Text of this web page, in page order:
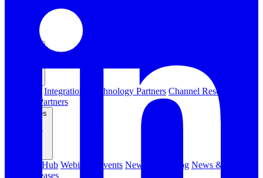
Integrations Technology Partners Channel Resources
Channel Partners
Resources
Resource Hub Webinars Events Newsletters Blog News & Media
Press Releases